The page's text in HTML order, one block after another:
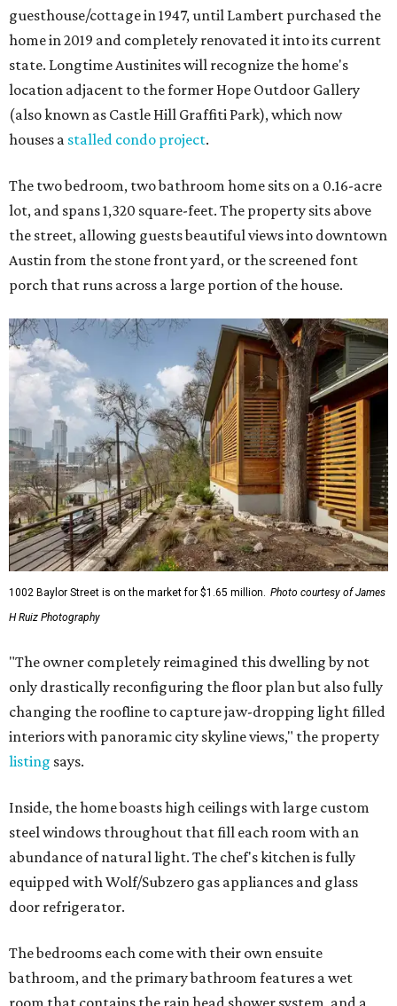
guesthouse/cottage in 1947, until Lambert purchased the
home in 2019 and completely renovated it into its current
state. Longtime Austinites will recognize the home's
location adjacent to the former Hope Outdoor Gallery
(also known as Castle Hill Graffiti Park), which now
houses a stalled condo project.
The two bedroom, two bathroom home sits on a 0.16-acre
lot, and spans 1,320 square-feet. The property sits above
the street, allowing guests beautiful views into downtown
Austin from the stone front yard, or the screened font
porch that runs across a large portion of the house.
1002 Baylor Street is on the market for $1.65 million. Photo courtesy of James
H Ruiz Photography
"The owner completely reimagined this dwelling by not
only drastically reconfiguring the floor plan but also fully
changing the roofline to capture jaw-dropping light filled
interiors with panoramic city skyline views," the property
listing says.
Inside, the home boasts high ceilings with large custom
steel windows throughout that fill each room with an
abundance of natural light. The chef's kitchen is fully
equipped with Wolf/Subzero gas appliances and glass
door refrigerator.
The bedrooms each come with their own ensuite
bathroom, and the primary bathroom features a wet